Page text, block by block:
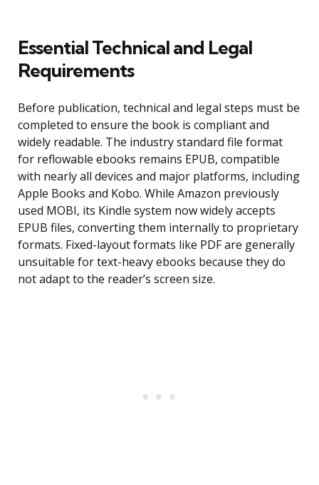
Essential Technical and Legal
Requirements
Before publication, technical and legal steps must be
completed to ensure the book is compliant and
widely readable. The industry standard file format
for reflowable ebooks remains EPUB, compatible
with nearly all devices and major platforms, including
Apple Books and Kobo. While Amazon previously
used MOBI, its Kindle system now widely accepts
EPUB files, converting them internally to proprietary
formats. Fixed-layout formats like PDF are generally
unsuitable for text-heavy ebooks because they do
not adapt to the reader’s screen size.